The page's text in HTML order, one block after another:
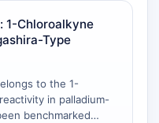
factor
1-Chloroalkyne
Type
to the 1-
in palladium-
benchmarked